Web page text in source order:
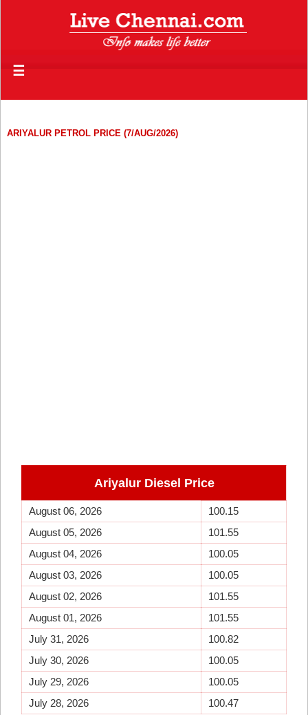
☰
ARIYALUR PETROL PRICE (7/AUG/2026)
AriyalurDiesel Price
August 06, 2026
100.15
August 05, 2026
101.55
August 04, 2026
100.05
August 03, 2026
100.05
August 02, 2026
101.55
August 01, 2026
101.55
July 31, 2026
100.82
July 30, 2026
100.05
July 29, 2026
100.05
July 28, 2026
100.47